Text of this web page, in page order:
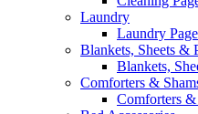
Laundry
Laundry Page
Blankets, Sheets &
Blankets,
Comforters &
Comforters &